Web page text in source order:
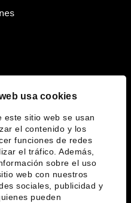
usa cookies
este sitio web se usan
el contenido y los
funciones de redes
el tráfico. Además,
sobre el uso
web con nuestros
sociales, publicidad y
pueden